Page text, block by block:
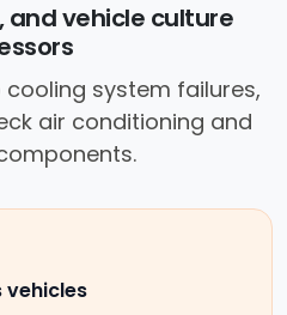
and vehicle culture
system failures,
air conditioning and
vehicles